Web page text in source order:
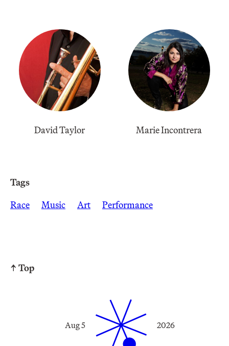
David Taylor Marie Incontrera
Tags
Race
Music Art Performance
↑ Top
Aug 5 2026